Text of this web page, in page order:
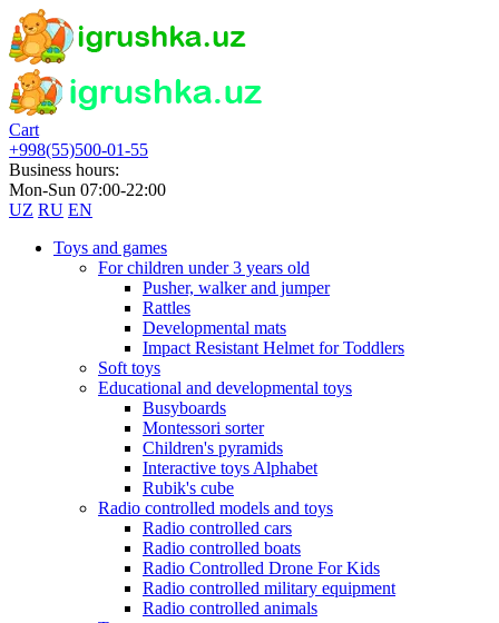
Cart
+998(55)500-01-55
Business hours:
Mon-Sun 07:00-22:00
UZ RU EN
Toys and games
For children under 3 years old
Pusher, walker and jumper
Rattles
Developmental mats
Impact Resistant Helmet for Toddlers
Soft toys
Educational and developmental toys
Busyboards
Montessori sorter
Children's pyramids
Interactive toys Alphabet
Rubik's cube
Radio controlled models and toys
Radio controlled cars
Radio controlled boats
Radio Controlled Drone For Kids
Radio controlled military equipment
Radio controlled animals